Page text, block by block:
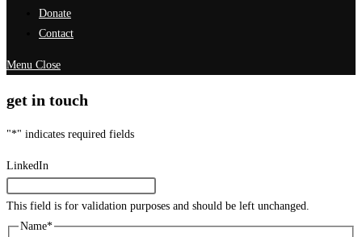
Donate
Contact
Menu Close
get in touch
"*" indicates required fields
LinkedIn
This field is for validation purposes and should be left unchanged.
Name*